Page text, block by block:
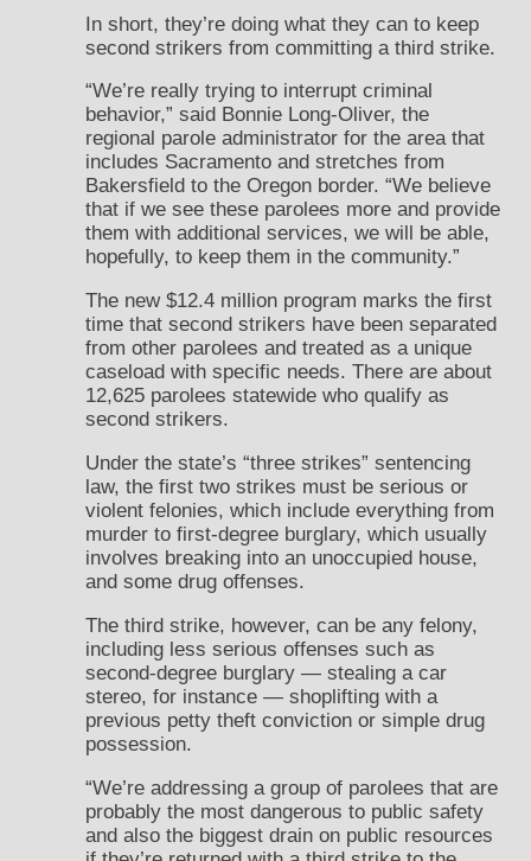
In short, they’re doing what they can to keep
second strikers from committing a third strike.
“We’re really trying to interrupt criminal
behavior,” said Bonnie Long-Oliver, the
regional parole administrator for the area that
includes Sacramento and stretches from
Bakersfield to the Oregon border. “We believe
that if we see these parolees more and provide
them with additional services, we will be able,
hopefully, to keep them in the community.”
The new $12.4 million program marks the first
time that second strikers have been separated
from other parolees and treated as a unique
caseload with specific needs. There are about
12,625 parolees statewide who qualify as
second strikers.
Under the state’s “three strikes” sentencing
law, the first two strikes must be serious or
violent felonies, which include everything from
murder to first-degree burglary, which usually
involves breaking into an unoccupied house,
and some drug offenses.
The third strike, however, can be any felony,
including less serious offenses such as
second-degree burglary — stealing a car
stereo, for instance — shoplifting with a
previous petty theft conviction or simple drug
possession.
“We’re addressing a group of parolees that are
probably the most dangerous to public safety
and also the biggest drain on public resources